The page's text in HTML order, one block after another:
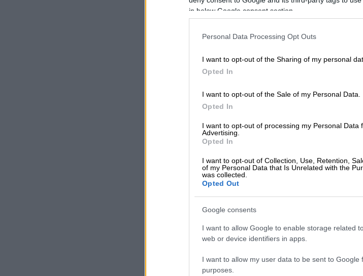
in below Google consent section.
Personal Data Processing Opt Outs
I want to opt-out of the Sharing of my personal
Opted In
I want to opt-out of the Sale of my Personal Data.
Opted In
I want to opt-out of processing my Personal Data
Advertising.
Opted In
I want to opt-out of Collection, Use, Retention,
of my Personal Data that Is Unrelated with the
was collected.
Opted Out
Google consents
I want to allow Google to enable storage related
web or device identifiers in apps.
I want to allow my user data to be sent to Google
purposes.
READ MORE What to do this weekend: The
The statement added that ticket holders will be
“Refunds will be processed for all ticket holders, and
Thank you for your understanding and support
View this post on Instagram